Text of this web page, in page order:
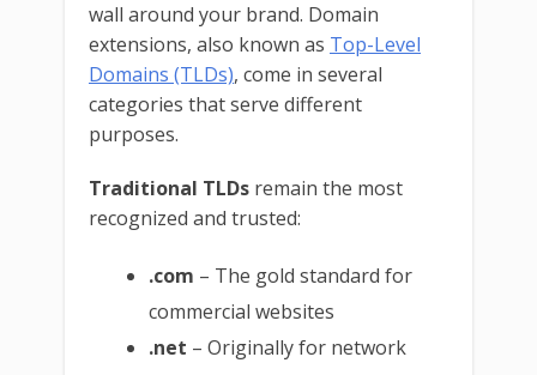
wall around your brand. Domain
extensions, also known as Top-Level
Domains (TLDs), come in several
categories that serve different
purposes.
Traditional TLDs remain the most
recognized and trusted:
.com – The gold standard for
commercial websites
.net – Originally for network